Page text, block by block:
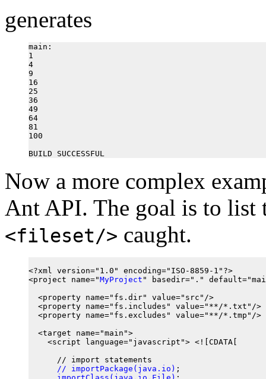
generates
main:
1
4
9
16
25
36
49
64
81
100
Now a more complex
Ant API. The goal is to list
<fileset/> caught.
<?xml version="1.0" encoding="ISO-8859-1"?>
<project name="MyProject " basedir="."
  <property name="fs.dir" value="src"/>
  <property name="fs.includes" value="**/*.txt"/>
  <property name="fs.excludes" value="**/*.tmp"/>
  <target name="main">
    <script language="javascript"> <![CDATA[
      // import statements
// importPackage(java.io) ;